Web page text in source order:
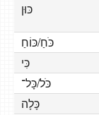
כּוּן
כֹּחַ/כּוֹחַ
כִּי
כֹּל/כָּל־
כָּלָה